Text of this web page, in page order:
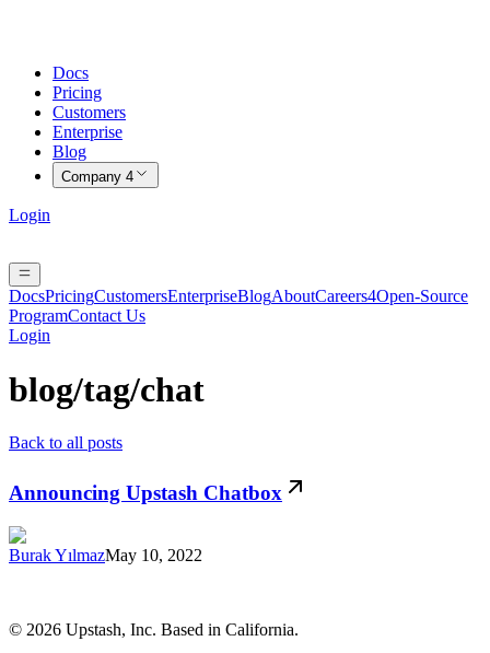
Docs
Pricing
Customers
Enterprise
Blog
Company 4
Login
DocsPricingCustomersEnterpriseBlogAboutCareers4Open-Source
ProgramContact Us
Login
blog/tag/chat
Back to all posts
Announcing Upstash Chatbox
Burak YılmazMay 10, 2022
© 2026 Upstash, Inc. Based in California.